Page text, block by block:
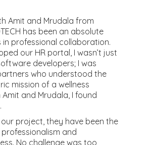
Amit and Mrudala from
has been an absolute
in professional collaboration.
our HR portal, I wasn’t just
developers; I was
who understood the
mission of a wellness
and Mrudala, I found
project, they have been the
and
No challenge was too